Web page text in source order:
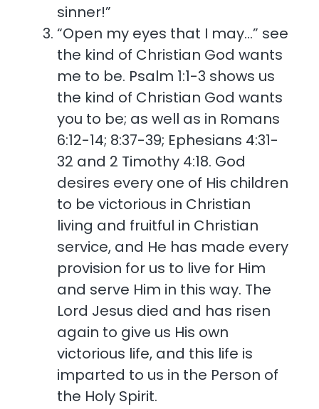
sinner!”
“Open my eyes that I may…” see
the kind of Christian God wants
me to be. Psalm 1:1-3 shows us
the kind of Christian God wants
you to be; as well as in Romans
6:12-14; 8:37-39; Ephesians 4:31-
32 and 2 Timothy 4:18. God
desires every one of His children
to be victorious in Christian
living and fruitful in Christian
service, and He has made every
provision for us to live for Him
and serve Him in this way. The
Lord Jesus died and has risen
again to give us His own
victorious life, and this life is
imparted to us in the Person of
the Holy Spirit.